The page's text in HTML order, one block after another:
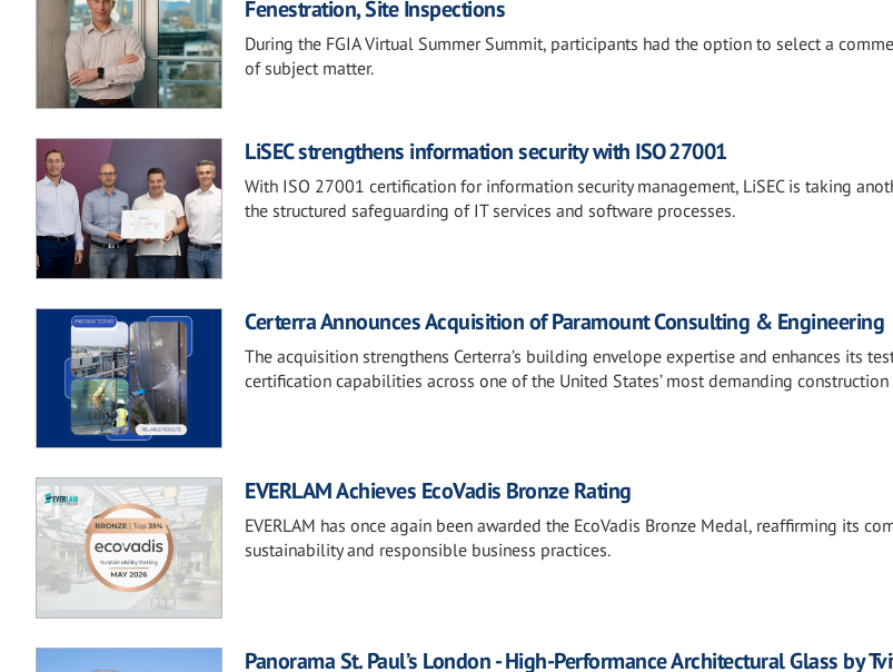
Fenestration, Site Inspections
During the FGIA Virtual Summer Summit, participants had the option to select a
of subject matter.
LiSEC strengthens information security with ISO 27001
With ISO 27001 certification for information security management, LiSEC is taking
the structured safeguarding of IT services and software processes.
Certerra Announces Acquisition of Paramount Consulting & Engineering
The acquisition strengthens Certerra’s building envelope expertise and enhances its
certification capabilities across one of the United States’ most demanding construction
EVERLAM Achieves EcoVadis Bronze Rating
EVERLAM has once again been awarded the EcoVadis Bronze Medal, reaffirming its
sustainability and responsible business practices.
Panorama St. Paul’s London - High-Performance Architectural Glass by